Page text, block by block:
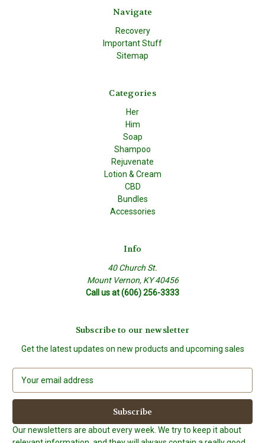
Navigate
Recovery
Important Stuff
Sitemap
Categories
Her
Him
Soap
Shampoo
Rejuvenate
Lotion & Cream
CBD
Bundles
Accessories
Info
40 Church St.
Mount Vernon, KY 40456
Call us at (606) 256-3333
Subscribe to our newsletter
Get the latest updates on new products and upcoming sales
a
l
A
Our newsletters are about every week. We try to keep it about